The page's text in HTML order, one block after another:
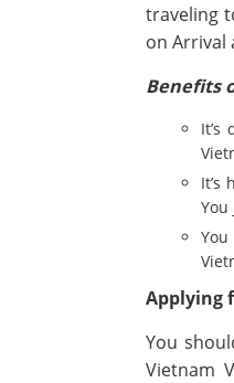
traveling
on Arrival
Benefits
It’s
It’s
Applying
You
Vietnam